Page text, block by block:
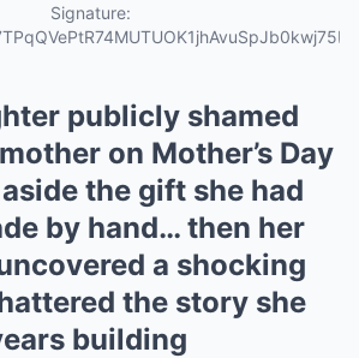
Signature:
publicly shamed
on Mother’s Day
the gift she had
by hand… then her
a shocking
the story she
building